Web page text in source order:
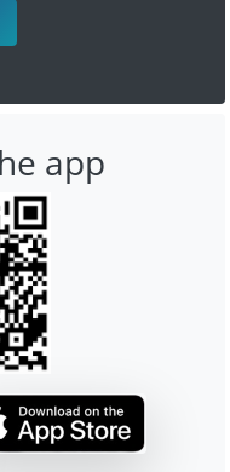
app